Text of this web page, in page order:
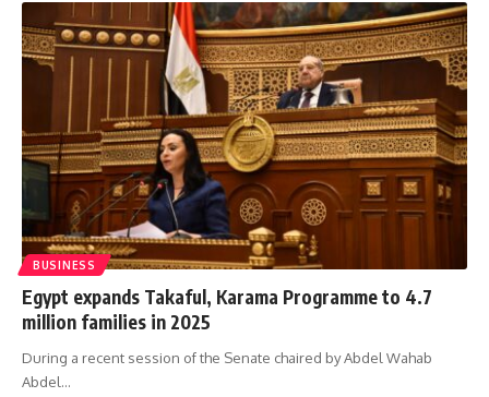
BUSINESS
Egypt expands Takaful, Karama Programme to 4.7
million families in 2025
During a recent session of the Senate chaired by Abdel Wahab
Abdel…